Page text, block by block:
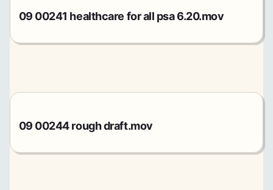
09 00241 healthcare for all psa 6.20.mov
09 00244 rough draft.mov